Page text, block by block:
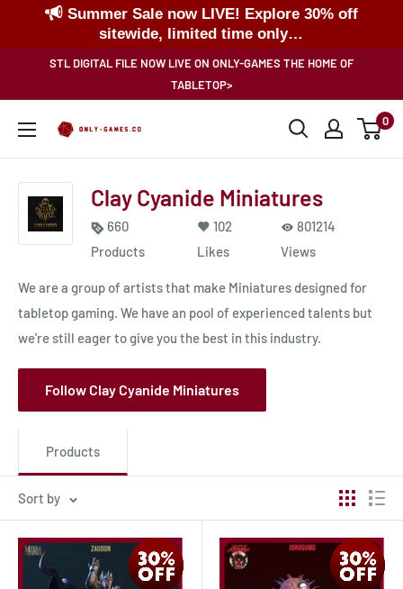
Summer Sale now LIVE! Explore 30% off
sitewide, limited time only…
STL DIGITAL FILE NOW LIVE ON ONLY-GAMES THE HOME OF
TABLETOP>
Only-
Games
0
Clay Cyanide Miniatures
660
Products
102
Likes
801214
Views
We are a group of artists that make Miniatures designed for
tabletop gaming. We have an pool of experienced talents but
we're still eager to give you the best in this industry.
Follow Clay Cyanide Miniatures
Products
Sort by